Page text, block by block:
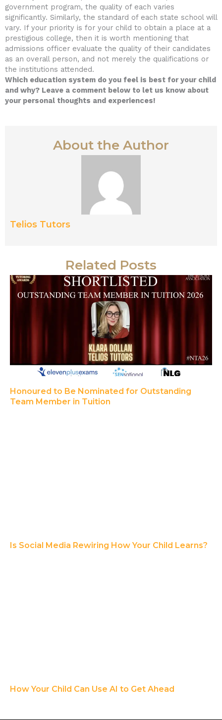
government program, the quality of each varies
significantly. Similarly, the standard of each state school will
vary. If your priority is for your child to obtain a place at a
prestigious college, then it is worth mentioning that
admissions officer evaluate the quality of their candidates
as an overall person, and not merely the qualifications or
the institutions attended.
Which education system do you feel is best for your child
and why? Leave a comment below to let us know about
your personal thoughts and experiences!
About the Author
Telios Tutors
Related Posts
Honoured to Be Nominated for Outstanding
Team Member in Tuition
Is Social Media Rewiring How Your Child Learns?
How Your Child Can Use AI to Get Ahead